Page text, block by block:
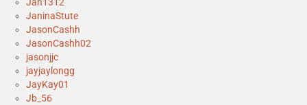
JaninaStute
JasonCashh
JasonCashh02
jasonjjc
jayjaylongg
JayKay01
Jb_56